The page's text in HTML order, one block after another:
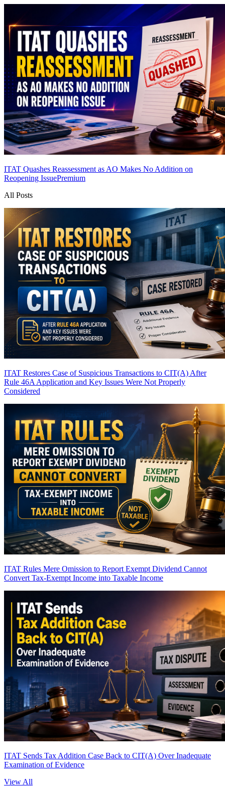
ITAT Quashes Reassessment as AO Makes No Addition on
Reopening IssuePremium
All Posts
ITAT Restores Case of Suspicious Transactions to CIT(A) After
Rule 46A Application and Key Issues Were Not Properly
Considered
ITAT Rules Mere Omission to Report Exempt Dividend Cannot
Convert Tax-Exempt Income into Taxable Income
ITAT Sends Tax Addition Case Back to CIT(A) Over Inadequate
Examination of Evidence
View All